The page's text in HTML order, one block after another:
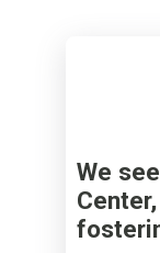
We